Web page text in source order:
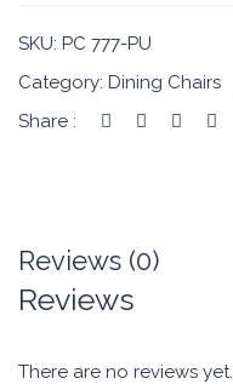
SKU: PC 777-PU
Category: Dining Chairs
Share :
Reviews (0)
Reviews
There are no reviews yet.